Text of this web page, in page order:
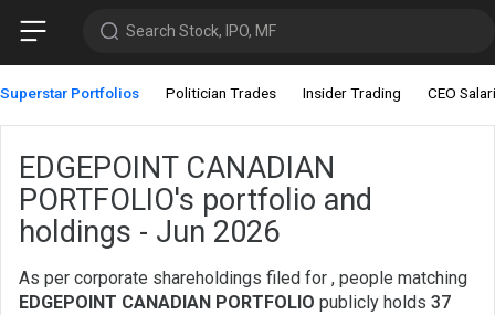
Search Stock, IPO, MF
Superstar Portfolios Politician Trades Insider Trading CEO
EDGEPOINT CANADIAN
PORTFOLIO's portfolio and
holdings - Jun 2026
As per corporate shareholdings filed for , people matching
EDGEPOINT CANADIAN PORTFOLIO publicly holds 37